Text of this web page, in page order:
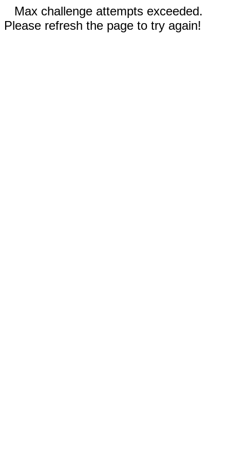
Max challenge attempts exceeded.
Please refresh the page to try again!